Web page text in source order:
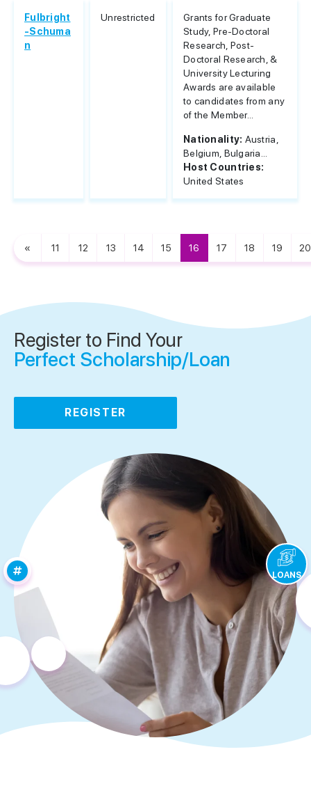
Fulbright
-Schuma
n
Unrestricted
Grants for Graduate
Study, Pre-Doctoral
Research, Post-
Doctoral Research, &
University Lecturing
Awards are available
to candidates from any
of the Member...
Nationality: Austria,
Belgium, Bulgaria...
Host Countries:
United States
« 11 12 13 14 15 16 17 18 19 20
Register to Find Your
Perfect Scholarship/Loan
REGISTER
LOANS